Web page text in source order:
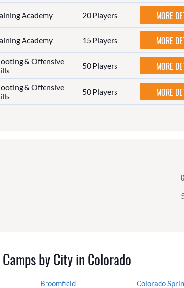
Academy 20 Players MORE
Academy 15 Players MORE
& Offensive
50 Players MORE
& Offensive
50 Players MORE
by City in Colorado
Broomfield
Colorado